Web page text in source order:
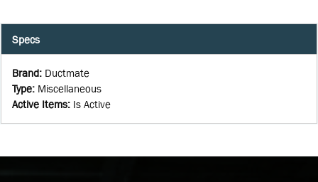
Specs
Brand: Ductmate
Type: Miscellaneous
Active Items: Is Active